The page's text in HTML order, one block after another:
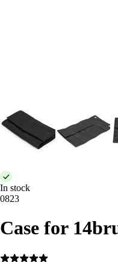
In stock
0823
Case for